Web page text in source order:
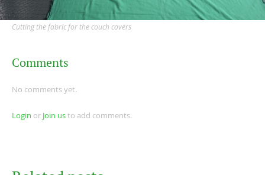
Cutting the fabric for the couch covers
Comments
No comments yet.
Login or Join usto add comments.